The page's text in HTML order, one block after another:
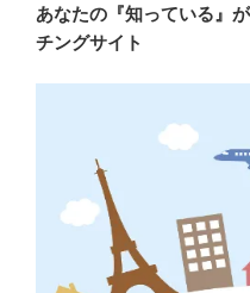
あなたの『知っている』
チングサイト